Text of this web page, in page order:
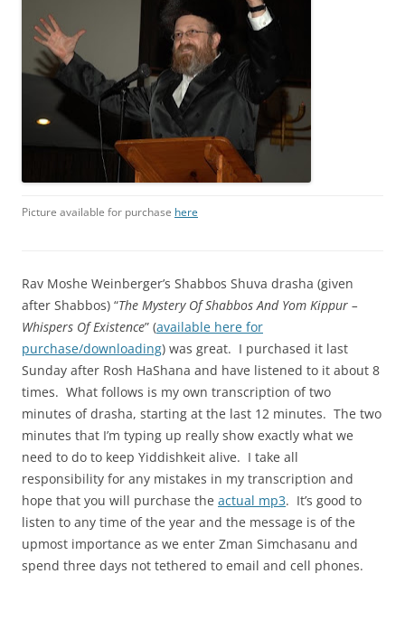
Picture available for purchase here
Rav Moshe Weinberger’s Shabbos Shuva drasha (given
after Shabbos) “The Mystery Of Shabbos And Yom Kippur –
Whispers Of Existence” (available here for
purchase/downloading) was great. I purchased it last
Sunday after Rosh HaShana and have listened to it about 8
times. What follows is my own transcription of two
minutes of drasha, starting at the last 12 minutes. The two
minutes that I’m typing up really show exactly what we
need to do to keep Yiddishkeit alive. I take all
responsibility for any mistakes in my transcription and
hope that you will purchase the actual mp3. It’s good to
listen to any time of the year and the message is of the
upmost importance as we enter Zman Simchasanu and
spend three days not tethered to email and cell phones.